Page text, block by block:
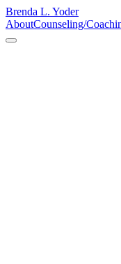
Brenda L. Yoder
AboutCounseling/